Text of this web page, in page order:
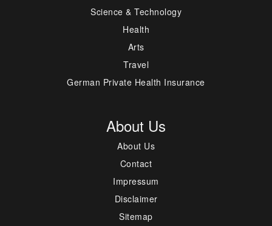
Science & Technology
Health
Arts
Travel
German Private Health Insurance
About Us
About Us
Contact
Impressum
Disclaimer
Sitemap